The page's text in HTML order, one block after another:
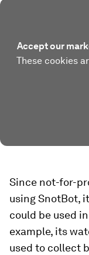
Accept our
These cookies
Since not-for-
using SnotBot,
could be used
example, its
used to collect